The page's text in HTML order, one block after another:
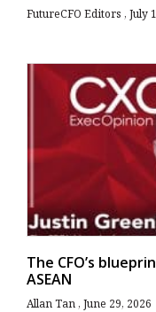
FutureCFO Editors July
The CFO’s
ASEAN
Allan Tan June 29, 2026